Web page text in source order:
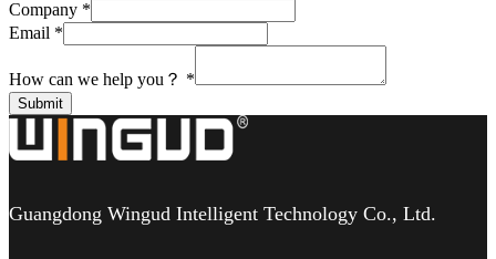
Company *
Email *
How can we help you？ *
Submit
Guangdong Wingud Intelligent Technology Co., Ltd.